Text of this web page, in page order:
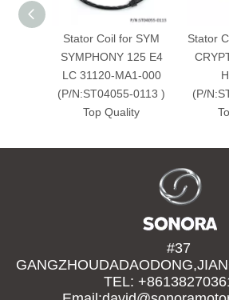
Stator Coil for SYM
SYMPHONY 125 E4
LC 31120-MA1-000
(P/N:ST04055-0113 )
Top Quality
Stator
(P/
#37
TEL: